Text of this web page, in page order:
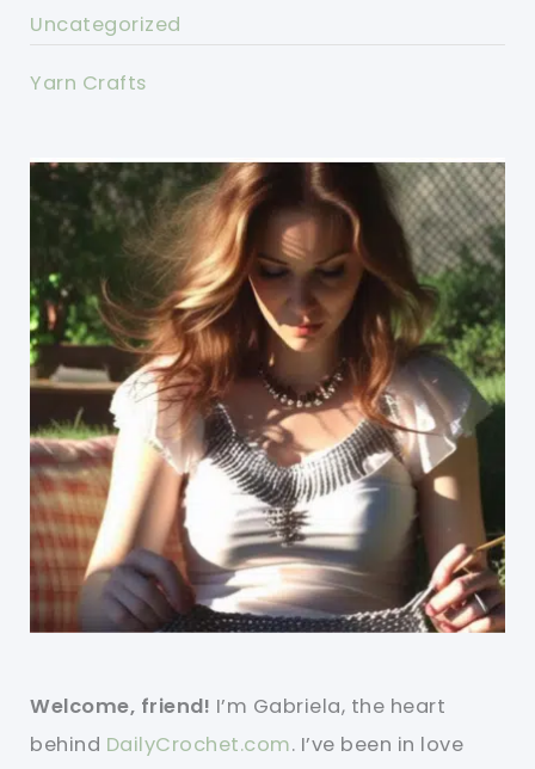
Uncategorized
Yarn Crafts
Welcome, friend! I’m Gabriela, the heart
behind DailyCrochet.com. I’ve been in love